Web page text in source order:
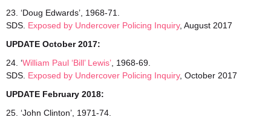
23. ‘Doug Edwards’, 1968-71.
SDS. Exposed by Undercover Policing Inquiry, August 2017
UPDATE October 2017:
24. ‘William Paul ‘Bill’ Lewis’ , 1968-69.
SDS. Exposed by Undercover Policing Inquiry, October 2017
UPDATE February 2018:
25. ‘John Clinton’, 1971-74.